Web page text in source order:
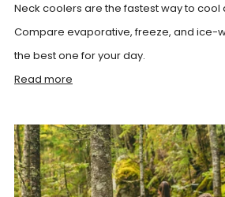
Neck coolers are the fastest way to cool
Compare evaporative, freeze, and ice-
the best one for your day.
Read more